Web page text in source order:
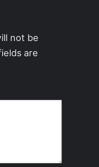
not be
are